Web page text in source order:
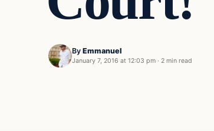
By Emmanuel
January 7, 2016 at 12:03 pm · 2 min read